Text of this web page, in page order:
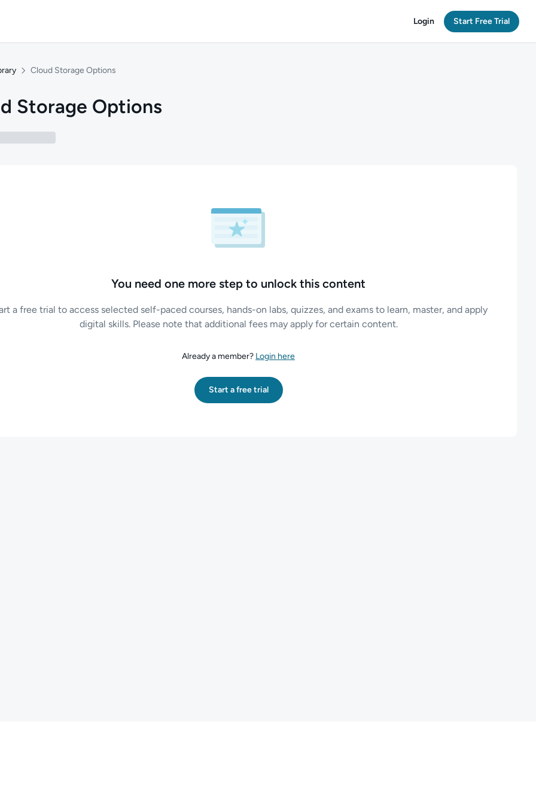
Login Start Free Trial
Cloud Storage Options
Storage Options
You need one more step to unlock this content
a free trial to access selected self-paced courses, hands-on labs, quizzes, and exams to learn, master, and apply
digital skills. Please note that additional fees may apply for certain content.
Already a member? Login here
Start a free trial